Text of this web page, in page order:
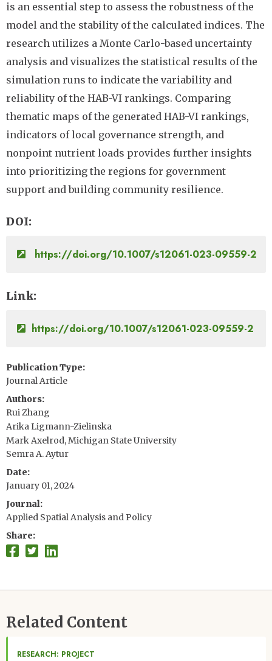
is an essential step to assess the robustness of the
model and the stability of the calculated indices. The
research utilizes a Monte Carlo-based uncertainty
analysis and visualizes the statistical results of the
simulation runs to indicate the variability and
reliability of the HAB-VI rankings. Comparing
thematic maps of the generated HAB-VI rankings,
indicators of local governance strength, and
nonpoint nutrient loads provides further insights
into prioritizing the regions for government
support and building community resilience.
DOI
https://doi.org/10.1007/s12061-023-09559-2
Link
https://doi.org/10.1007/s12061-023-09559-2
Publication Type
Journal Article
Authors
Rui Zhang
Arika Ligmann-Zielinska
Mark Axelrod, Michigan State University
Semra A. Aytur
Date
January 01, 2024
Journal
Applied Spatial Analysis and Policy
Share
Related Content
RESEARCH: PROJECT